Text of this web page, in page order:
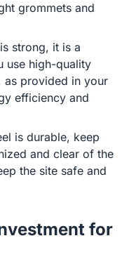
grommets and
strong, it is a
use high-quality
as provided in your
efficiency and
is durable, keep
and clear of the
the site safe and
for